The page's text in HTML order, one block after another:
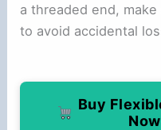
a threaded end,
to avoid accidental
Buy